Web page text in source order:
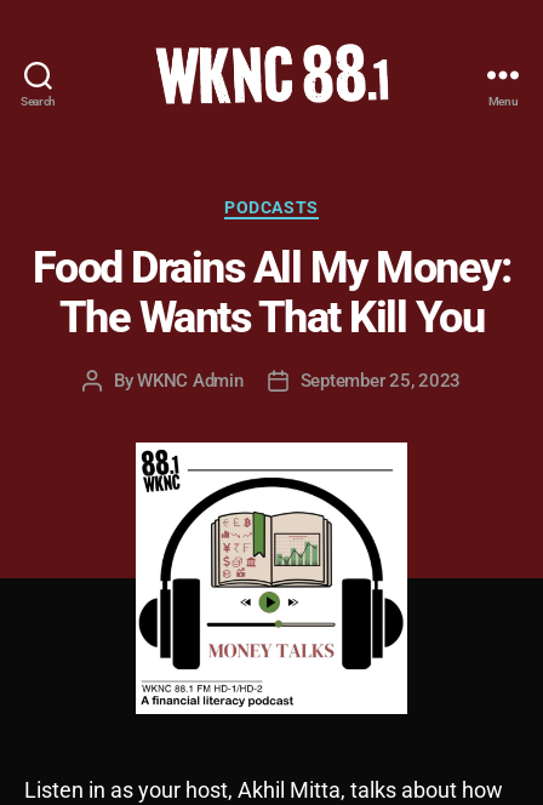
Search
-
Carolina
State
University
Student
Menu
Categories
PODCASTS
Food Drains All My Money:
The Wants That Kill You
PostByWKNC Admin
PostSeptember 25, 2023
Listen in as your host, Akhil Mitta, talks about how